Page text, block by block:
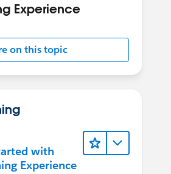
Experience
on this topic
with
Experience